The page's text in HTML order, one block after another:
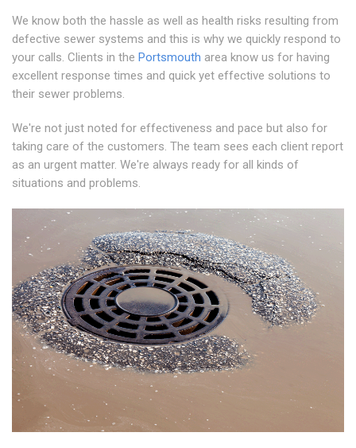
We know both the hassle as well as health risks resulting from
defective sewer systems and this is why we quickly respond to
your calls. Clients in the Portsmouth area know us for having
excellent response times and quick yet effective solutions to
their sewer problems.
We're not just noted for effectiveness and pace but also for
taking care of the customers. The team sees each client report
as an urgent matter. We're always ready for all kinds of
situations and problems.